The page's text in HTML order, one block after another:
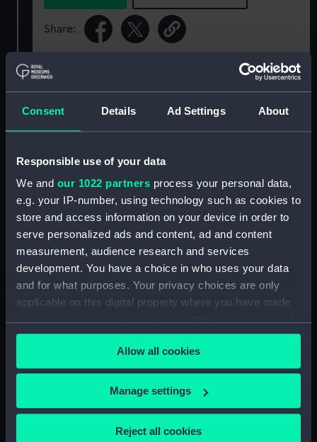
Consent Details Ad Settings About
Responsible use of your data
We and our 1022 partners process your personal data,
e.g. your IP-number, using technology such as cookies to
store and access information on your device in order to
serve personalized ads and content, ad and content
measurement, audience research and services
development. You have a choice in who uses your data
and for what purposes. Your privacy choices are only
applicable on this digital property where you have made
any time from the Cookie Declaration or by clicking on
the Privacy trigger icon.
If you allow, we would also like to:
Collect information about your geographical
Allow all cookies
Manage settings
Reject all cookies
Share:
For more information about using images from
Type: Drawing
Materials: Crayon, black
Display location: Not on display
Creator: Worsley, John Godfrey Bernard
Vessels: Amethyst (1943)
Date made: 1949